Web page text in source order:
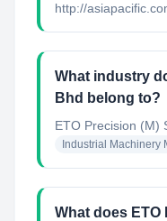
http://
What industry
Bhd belong to?
ETO Precision (M)
Industrial Machinery
What does ETO